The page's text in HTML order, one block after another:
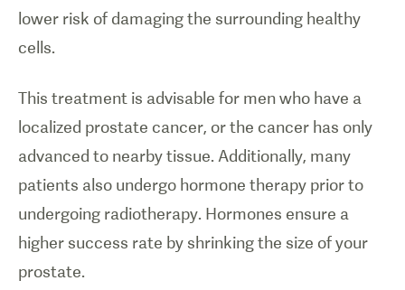
lower risk of damaging the surrounding healthy
cells.
This treatment is advisable for men who have a
localized prostate cancer, or the cancer has only
advanced to nearby tissue. Additionally, many
patients also undergo hormone therapy prior to
undergoing radiotherapy. Hormones ensure a
higher success rate by shrinking the size of your
prostate.